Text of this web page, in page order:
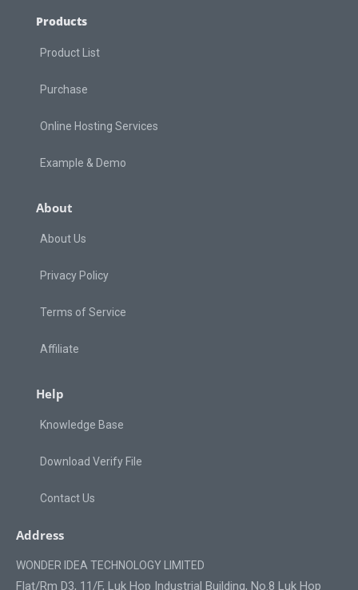
Products
Product List
Purchase
Online Hosting Services
Example & Demo
About
About Us
Privacy Policy
Terms of Service
Affiliate
Help
Knowledge Base
Download Verify File
Contact Us
Address
WONDER IDEA TECHNOLOGY LIMITED
Flat/Rm D3, 11/F, Luk Hop Industrial Building, No.8 Luk Hop